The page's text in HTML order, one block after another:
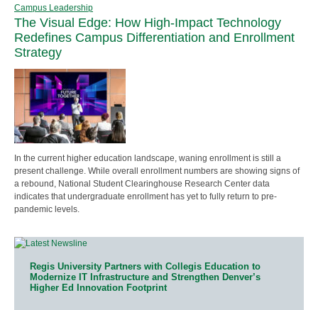
Campus Leadership
The Visual Edge: How High-Impact Technology
Redefines Campus Differentiation and Enrollment
Strategy
In the current higher education landscape, waning enrollment is still a
present challenge. While overall enrollment numbers are showing signs of
a rebound, National Student Clearinghouse Research Center data
indicates that undergraduate enrollment has yet to fully return to pre-
pandemic levels.
Regis University Partners with Collegis Education to
Modernize IT Infrastructure and Strengthen Denver’s
Higher Ed Innovation Footprint